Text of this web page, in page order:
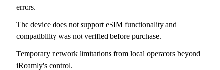
errors.
The device does not support eSIM functionality and
compatibility was not verified before purchase.
Temporary network limitations from local operators beyond
iRoamly's control.